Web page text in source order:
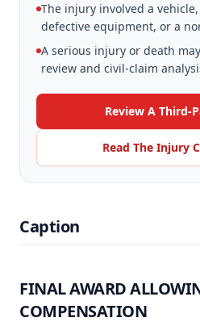
The injury involved a
defective equipment, or a
A serious injury or death
review and civil-claim
Review A Third-
Read The Injury
Caption
FINAL AWARD
COMPENSATION